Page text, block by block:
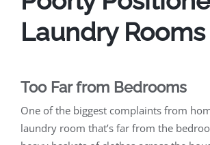
Laundry Rooms
Too Far from Bedrooms
One of the biggest complaints from
laundry room that’s far from the